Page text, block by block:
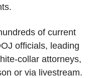
of current
officials, leading
collar attorneys,
or via livestream.